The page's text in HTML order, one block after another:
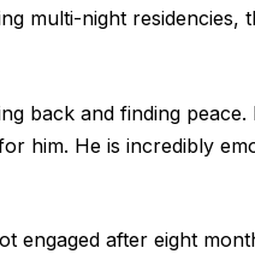
multi-night residencies,
back and finding
him. He is incredibly
engaged after eight